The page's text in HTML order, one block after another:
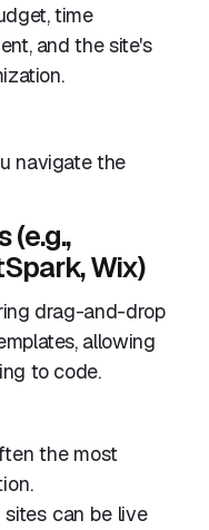
time
and the site's
navigate the
(e.g.,
Wix)
drag-and-drop
allowing
to code.
the most
sites can be live